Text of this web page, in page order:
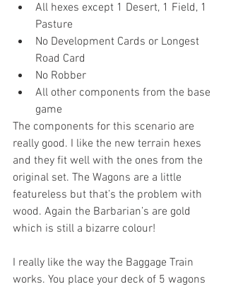
All hexes except 1 Desert, 1 Field, 1
Pasture
No Development Cards or Longest
Road Card
No Robber
All other components from the base
game
The components for this scenario are
really good. I like the new terrain hexes
and they fit well with the ones from the
original set. The Wagons are a little
featureless but that’s the problem with
wood. Again the Barbarian’s are gold
which is still a bizarre colour!
I really like the way the Baggage Train
works. You place your deck of 5 wagons